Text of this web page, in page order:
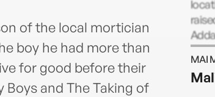
of the local mortician
boy he had more than
for good before their
and The Taking of
MAI